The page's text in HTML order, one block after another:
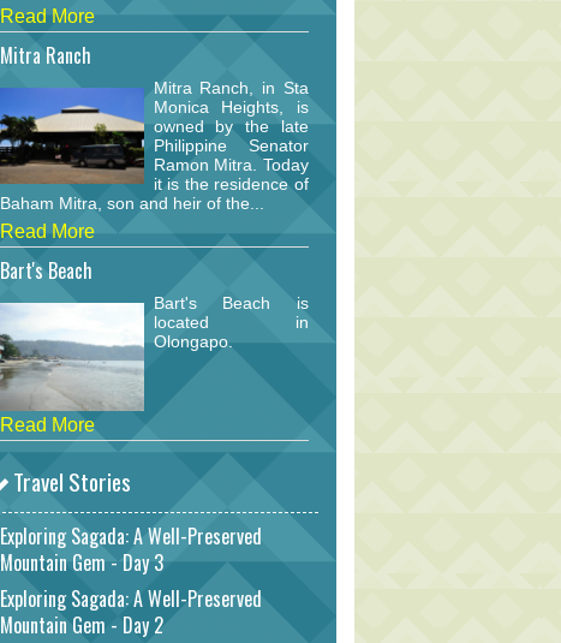
Read More
Mitra Ranch
Mitra Ranch, in Sta
Monica Heights, is
owned by the late
Philippine Senator
Ramon Mitra. Today
it is the residence of
Baham Mitra, son and heir of the...
Read More
Bart's Beach
Bart's Beach is
located in
Olongapo.
Read More
Travel Stories
Exploring Sagada: A Well-Preserved
Mountain Gem - Day 3
Exploring Sagada: A Well-Preserved
Mountain Gem - Day 2